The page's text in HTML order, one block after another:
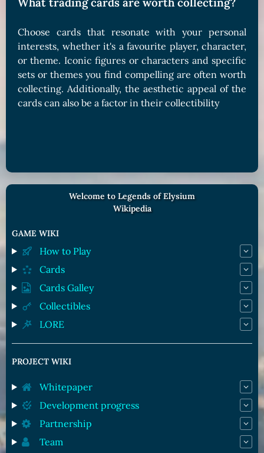
Choose cards that resonate with your personal
interests, whether it's a favourite player, character,
or theme. Iconic figures or characters and specific
sets or themes you find compelling are often worth
collecting. Additionally, the aesthetic appeal of the
cards can also be a factor in their collectibility
Welcome to Legends of Elysium
Wikipedia
GAME WIKI
How to Play
Cards
Cards Galley
Collectibles
LORE
PROJECT WIKI
Whitepaper
Development progress
Partnership
Team